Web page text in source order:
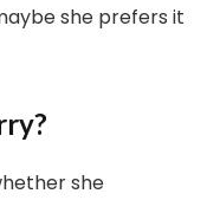
she prefers it
she